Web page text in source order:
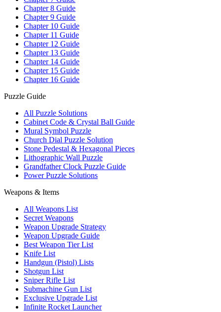
Chapter 8 Guide
Chapter 9 Guide
Chapter 10 Guide
Chapter 11 Guide
Chapter 12 Guide
Chapter 13 Guide
Chapter 14 Guide
Chapter 15 Guide
Chapter 16 Guide
Puzzle Guide
All Puzzle Solutions
Cabinet Code & Crystal Ball Guide
Mural Symbol Puzzle
Church Dial Puzzle Solution
Stone Pedestal & Hexagonal Pieces
Lithographic Wall Puzzle
Grandfather Clock Puzzle Guide
Power Puzzle Solutions
Weapons & Items
All Weapons List
Secret Weapons
Weapon Upgrade Strategy
Weapon Upgrade Guide
Best Weapon Tier List
Knife List
Handgun (Pistol) Lists
Shotgun List
Sniper Rifle List
Submachine Gun List
Exclusive Upgrade List
Infinite Rocket Launcher